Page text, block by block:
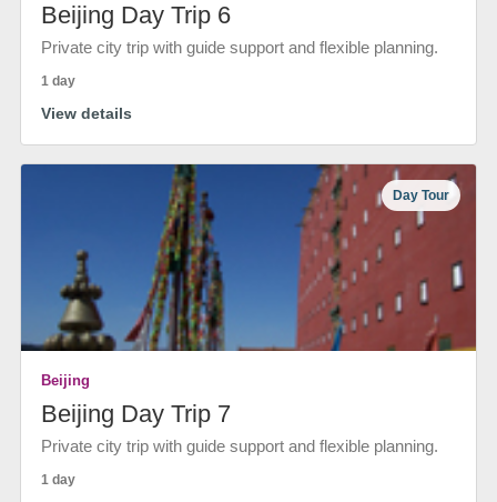
Beijing Day Trip 6
Private city trip with guide support and flexible planning.
1 day
View details
Day Tour
Beijing
Beijing Day Trip 7
Private city trip with guide support and flexible planning.
1 day